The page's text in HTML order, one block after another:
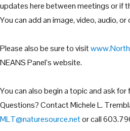
updates here between meetings or if
You can add an image, video, audio, or
Please also be sure to visit
NEANS Panel’s website.
You can also begin a topic and ask
Questions? Contact Michele L.
MLT@naturesource.netor call